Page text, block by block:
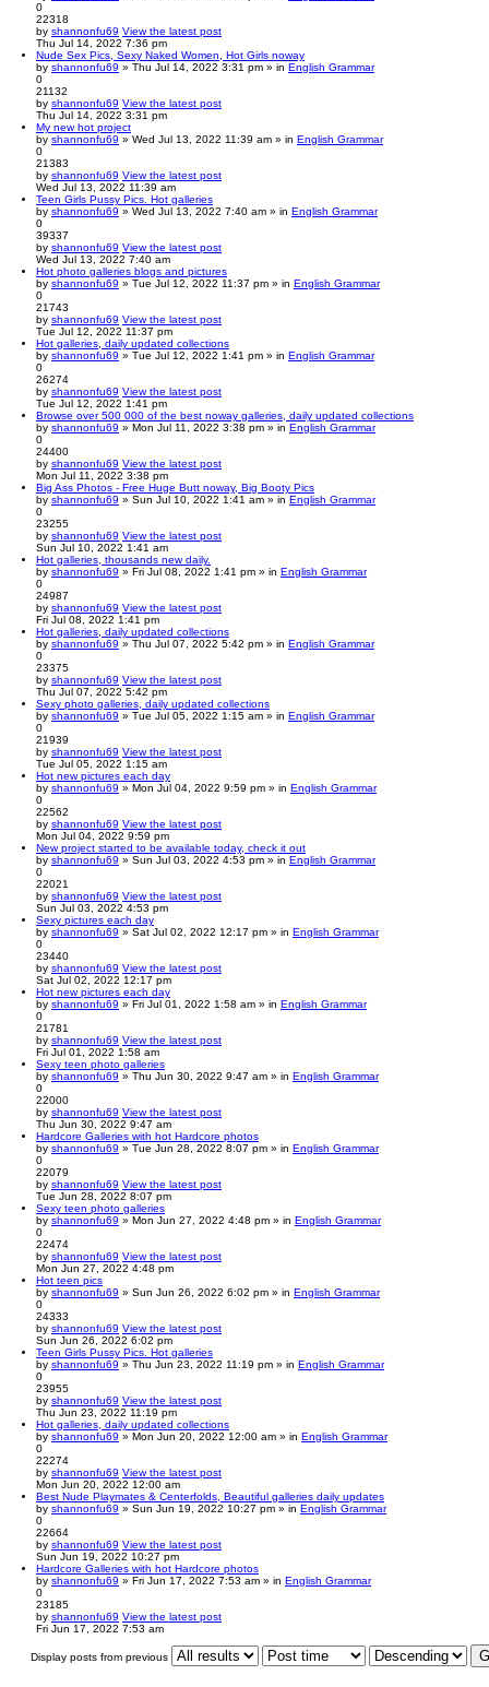
0
22318
by shannonfu69 View the latest post
Thu Jul 14, 2022 7:36 pm
Nude Sex Pics, Sexy Naked Women, Hot Girls noway
by shannonfu69 » Thu Jul 14, 2022 3:31 pm » in English Grammar
0
21132
by shannonfu69 View the latest post
Thu Jul 14, 2022 3:31 pm
My new hot project
by shannonfu69 » Wed Jul 13, 2022 11:39 am » in English Grammar
0
21383
by shannonfu69 View the latest post
Wed Jul 13, 2022 11:39 am
Teen Girls Pussy Pics. Hot galleries
by shannonfu69 » Wed Jul 13, 2022 7:40 am » in English Grammar
0
39337
by shannonfu69 View the latest post
Wed Jul 13, 2022 7:40 am
Hot photo galleries blogs and pictures
by shannonfu69 » Tue Jul 12, 2022 11:37 pm » in English Grammar
0
21743
by shannonfu69 View the latest post
Tue Jul 12, 2022 11:37 pm
Hot galleries, daily updated collections
by shannonfu69 » Tue Jul 12, 2022 1:41 pm » in English Grammar
0
26274
by shannonfu69 View the latest post
Tue Jul 12, 2022 1:41 pm
Browse over 500 000 of the best noway galleries, daily updated collections
by shannonfu69 » Mon Jul 11, 2022 3:38 pm » in English Grammar
0
24400
by shannonfu69 View the latest post
Mon Jul 11, 2022 3:38 pm
Big Ass Photos - Free Huge Butt noway, Big Booty Pics
by shannonfu69 » Sun Jul 10, 2022 1:41 am » in English Grammar
0
23255
by shannonfu69 View the latest post
Sun Jul 10, 2022 1:41 am
Hot galleries, thousands new daily.
by shannonfu69 » Fri Jul 08, 2022 1:41 pm » in English Grammar
0
24987
by shannonfu69 View the latest post
Fri Jul 08, 2022 1:41 pm
Hot galleries, daily updated collections
by shannonfu69 » Thu Jul 07, 2022 5:42 pm » in English Grammar
0
23375
by shannonfu69 View the latest post
Thu Jul 07, 2022 5:42 pm
Sexy photo galleries, daily updated collections
by shannonfu69 » Tue Jul 05, 2022 1:15 am » in English Grammar
0
21939
by shannonfu69 View the latest post
Tue Jul 05, 2022 1:15 am
Hot new pictures each day
by shannonfu69 » Mon Jul 04, 2022 9:59 pm » in English Grammar
0
22562
by shannonfu69 View the latest post
Mon Jul 04, 2022 9:59 pm
New project started to be available today, check it out
by shannonfu69 » Sun Jul 03, 2022 4:53 pm » in English Grammar
0
22021
by shannonfu69 View the latest post
Sun Jul 03, 2022 4:53 pm
Sexy pictures each day
by shannonfu69 » Sat Jul 02, 2022 12:17 pm » in English Grammar
0
23440
by shannonfu69 View the latest post
Sat Jul 02, 2022 12:17 pm
Hot new pictures each day
by shannonfu69 » Fri Jul 01, 2022 1:58 am » in English Grammar
0
21781
by shannonfu69 View the latest post
Fri Jul 01, 2022 1:58 am
Sexy teen photo galleries
by shannonfu69 » Thu Jun 30, 2022 9:47 am » in English Grammar
0
22000
by shannonfu69 View the latest post
Thu Jun 30, 2022 9:47 am
Hardcore Galleries with hot Hardcore photos
by shannonfu69 » Tue Jun 28, 2022 8:07 pm » in English Grammar
0
22079
by shannonfu69 View the latest post
Tue Jun 28, 2022 8:07 pm
Sexy teen photo galleries
by shannonfu69 » Mon Jun 27, 2022 4:48 pm » in English Grammar
0
22474
by shannonfu69 View the latest post
Mon Jun 27, 2022 4:48 pm
Hot teen pics
by shannonfu69 » Sun Jun 26, 2022 6:02 pm » in English Grammar
0
24333
by shannonfu69 View the latest post
Sun Jun 26, 2022 6:02 pm
Teen Girls Pussy Pics. Hot galleries
by shannonfu69 » Thu Jun 23, 2022 11:19 pm » in English Grammar
0
23955
by shannonfu69 View the latest post
Thu Jun 23, 2022 11:19 pm
Hot galleries, daily updated collections
by shannonfu69 » Mon Jun 20, 2022 12:00 am » in English Grammar
0
22274
by shannonfu69 View the latest post
Mon Jun 20, 2022 12:00 am
Best Nude Playmates & Centerfolds, Beautiful galleries daily updates
by shannonfu69 » Sun Jun 19, 2022 10:27 pm » in English Grammar
0
22664
by shannonfu69 View the latest post
Sun Jun 19, 2022 10:27 pm
Hardcore Galleries with hot Hardcore photos
by shannonfu69 » Fri Jun 17, 2022 7:53 am » in English Grammar
0
23185
by shannonfu69 View the latest post
Fri Jun 17, 2022 7:53 am
Display posts from previous